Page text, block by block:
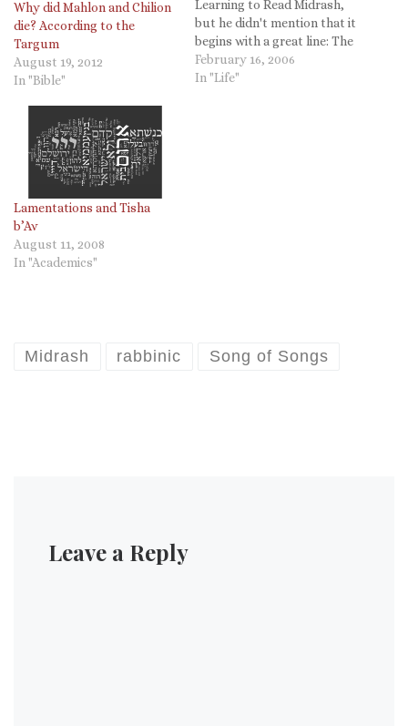
Why did Mahlon and Chilion
die? According to the
Targum
August 19, 2012
In "Bible"
Learning to Read Midrash,
but he didn't mention that it
begins with a great line: The
Biblical text is sparse. Read
literally, straight through,
February 16, 2006
In "Life"
Lamentations and Tisha
b’Av
August 11, 2008
In "Academics"
Midrash rabbinic Song of Songs
Leave a Reply